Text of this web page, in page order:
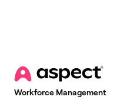
Workforce Management